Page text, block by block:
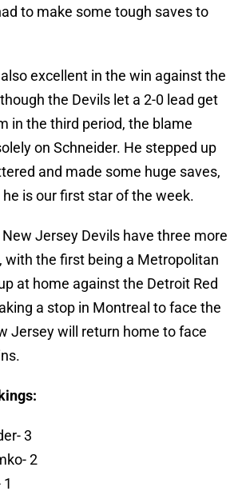
to make some tough saves to
excellent in the win against the
the Devils let a 2-0 lead get
in the third period, the blame
on Schneider. He stepped up
and made some huge saves,
is our first star of the week.
Jersey Devils have three more
with the first being a Metropolitan
at home against the Detroit Red
a stop in Montreal to face the
Jersey will return home to face
3
2